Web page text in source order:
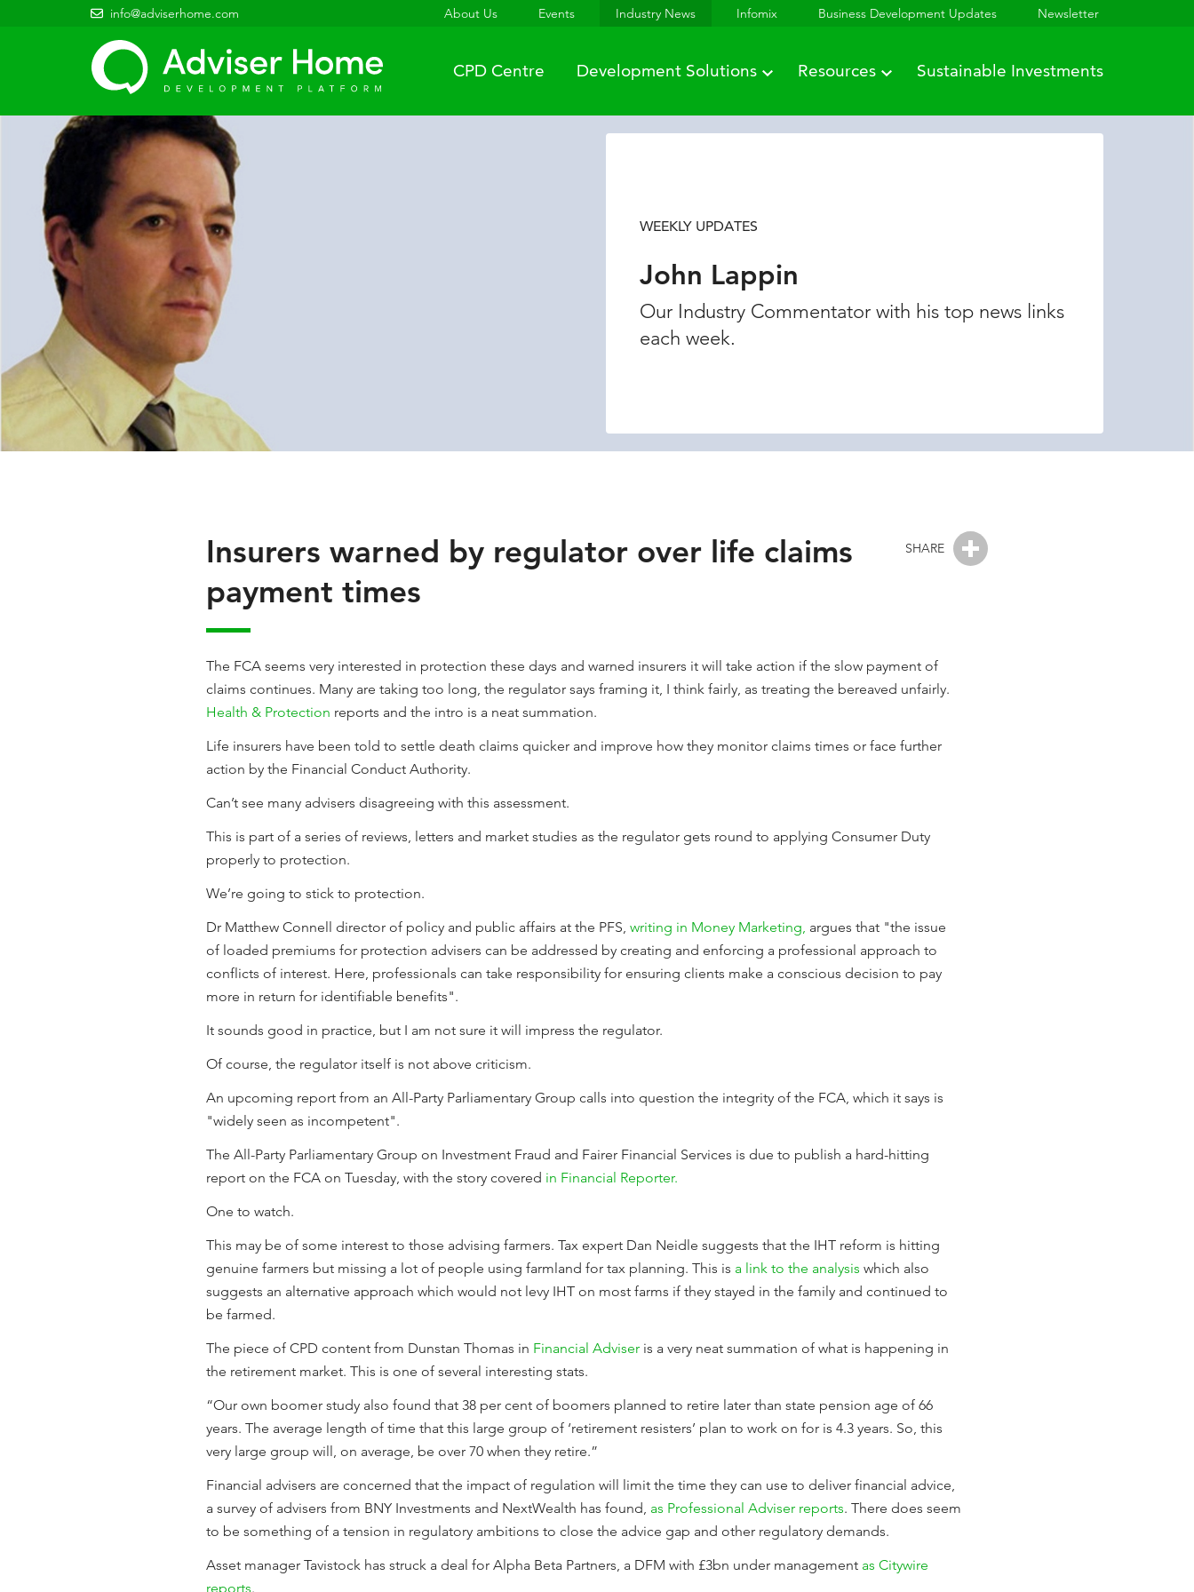
info@adviserhome.com About Us Events Industry News Infomix Business Development Updates Newsletter
CPD Centre Development Solutions Resources Sustainable Investments
WEEKLY UPDATES
John Lappin
Our Industry Commentator with his top news links
each week.
SHARE
Insurers warned by regulator over life claims
payment times
The FCA seems very interested in protection these days and warned insurers it will take action if the slow payment of
claims continues. Many are taking too long, the regulator says framing it, I think fairly, as treating the bereaved unfairly.
Health & Protection reports and the intro is a neat summation.
Life insurers have been told to settle death claims quicker and improve how they monitor claims times or face further
action by the Financial Conduct Authority.
Can’t see many advisers disagreeing with this assessment.
This is part of a series of reviews, letters and market studies as the regulator gets round to applying Consumer Duty
properly to protection.
We’re going to stick to protection.
Dr Matthew Connell director of policy and public affairs at the PFS, writing in Money Marketing, argues that "the issue
of loaded premiums for protection advisers can be addressed by creating and enforcing a professional approach to
conflicts of interest. Here, professionals can take responsibility for ensuring clients make a conscious decision to pay
more in return for identifiable benefits".
It sounds good in practice, but I am not sure it will impress the regulator.
Of course, the regulator itself is not above criticism.
An upcoming report from an All-Party Parliamentary Group calls into question the integrity of the FCA, which it says is
"widely seen as incompetent".
The All-Party Parliamentary Group on Investment Fraud and Fairer Financial Services is due to publish a hard-hitting
report on the FCA on Tuesday, with the story covered in Financial Reporter.
One to watch.
This may be of some interest to those advising farmers. Tax expert Dan Neidle suggests that the IHT reform is hitting
genuine farmers but missing a lot of people using farmland for tax planning. This is a link to the analysis which also
suggests an alternative approach which would not levy IHT on most farms if they stayed in the family and continued to
be farmed.
The piece of CPD content from Dunstan Thomas in Financial Adviser is a very neat summation of what is happening in
the retirement market. This is one of several interesting stats.
“Our own boomer study also found that 38 per cent of boomers planned to retire later than state pension age of 66
years. The average length of time that this large group of ‘retirement resisters’ plan to work on for is 4.3 years. So, this
very large group will, on average, be over 70 when they retire.”
Financial advisers are concerned that the impact of regulation will limit the time they can use to deliver financial advice,
a survey of advisers from BNY Investments and NextWealth has found, as Professional Adviser reports. There does seem
to be something of a tension in regulatory ambitions to close the advice gap and other regulatory demands.
Asset manager Tavistock has struck a deal for Alpha Beta Partners, a DFM with £3bn under management as Citywire
reports.